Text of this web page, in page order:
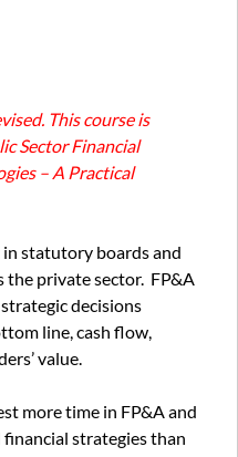
This course is
Sector Financial
– A Practical
statutory boards and
the private sector. FP&A
decisions
line, cash flow,
value.
more time in FP&A and
strategies than